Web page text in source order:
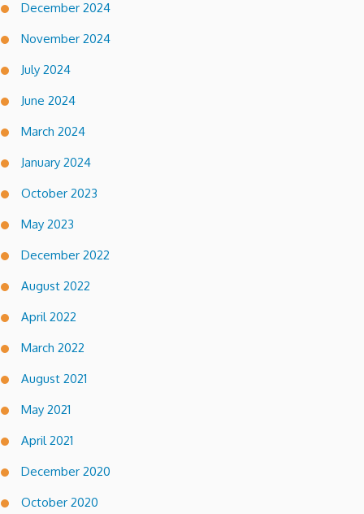
December 2024
November 2024
July 2024
June 2024
March 2024
January 2024
October 2023
May 2023
December 2022
August 2022
April 2022
March 2022
August 2021
May 2021
April 2021
December 2020
October 2020